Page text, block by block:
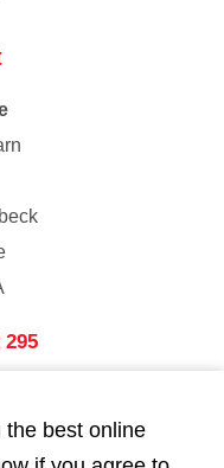
295
the best online